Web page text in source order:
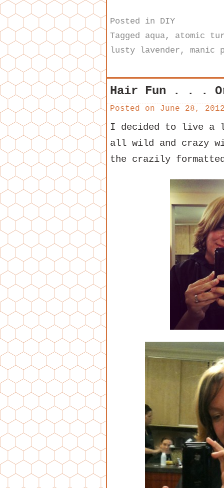
Posted in DIY
Tagged aqua, atomic
lusty lavender , manic
Hair Fun . . .
Posted on June 28,
I decided to live a
all wild and crazy
the crazily